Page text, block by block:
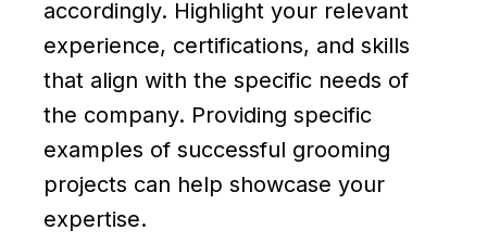
accordingly. Highlight your relevant
experience, certifications, and skills
that align with the specific needs of
the company. Providing specific
examples of successful grooming
projects can help showcase your
expertise.